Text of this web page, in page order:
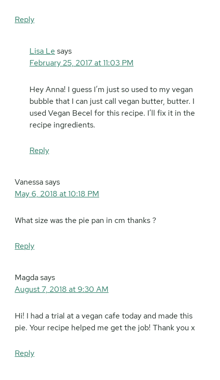
Reply
Lisa Le says
February 25, 2017 at 11:03 PM
Hey Anna! I guess I’m just so used to my vegan
bubble that I can just call vegan butter, butter. I
used Vegan Becel for this recipe. I’ll fix it in the
recipe ingredients.
Reply
Vanessasays
May 6, 2018 at 10:18 PM
What size was the pie pan in cm thanks ?
Reply
Magdasays
August 7, 2018 at 9:30 AM
Hi! I had a trial at a vegan cafe today and made this
pie. Your recipe helped me get the job! Thank you x
Reply